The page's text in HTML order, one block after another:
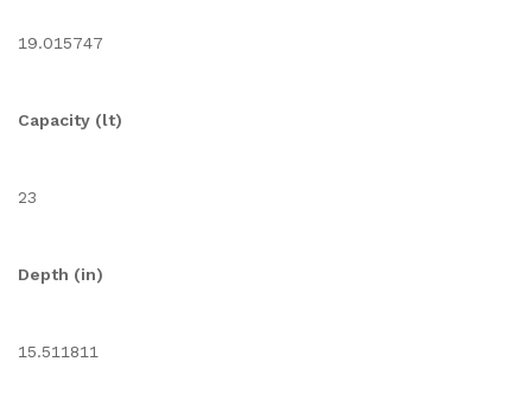
19.015747
Capacity (lt)
23
Depth (in)
15.511811